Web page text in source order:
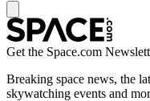
Get the Space.com
Breaking space news, the
skywatching events and